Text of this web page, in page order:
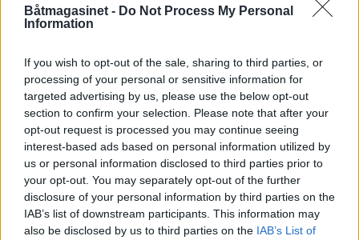
Båtmagasinet - Do Not Process My Personal
Information
If you wish to opt-out of the sale, sharing to third parties, or
processing of your personal or sensitive information for
targeted advertising by us, please use the below opt-out
section to confirm your selection. Please note that after your
opt-out request is processed you may continue seeing
interest-based ads based on personal information utilized by
us or personal information disclosed to third parties prior to
your opt-out. You may separately opt-out of the further
disclosure of your personal information by third parties on the
IAB’s list of downstream participants. This information may
also be disclosed by us to third parties on the IAB’s List of
Messen i Dusseldorf
utsettes til april